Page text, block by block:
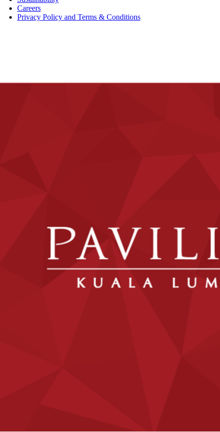
Careers
Privacy Policy and Terms & Conditions